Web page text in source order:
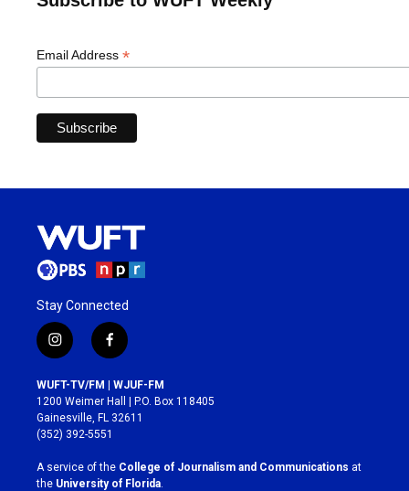
Email Address *
Stay Connected
i
n
s
t
a
g
r
a
m
f
a
c
e
b
o
k
WUFT-TV/FM | WJUF-FM
1200 Weimer Hall | P.O. Box 118405
Gainesville, FL 32611
(352) 392-5551
A service of the College of Journalism and Communications at
the University of Florida